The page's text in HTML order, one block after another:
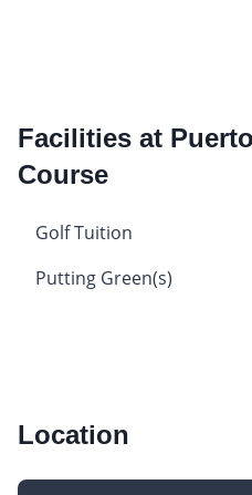
Facilities at
Course
Golf Tuition
Putting Green(s)
Location